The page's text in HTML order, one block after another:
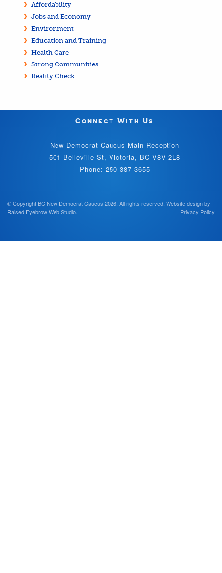
Affordability
Jobs and Economy
Environment
Education and Training
Health Care
Strong Communities
Reality Check
Connect With Us
New Democrat Caucus Main Reception
501 Belleville St, Victoria, BC V8V 2L8
Phone: 250-387-3655
© Copyright BC New Democrat Caucus 2026. All rights reserved. Website design by
Raised Eyebrow Web Studio
Privacy Policy